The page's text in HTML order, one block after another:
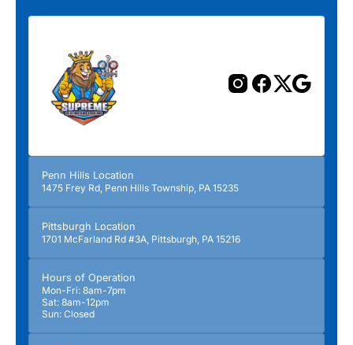
Penn Hills Location
1475 Frey Rd, Penn Hills Township, PA 15235
Pittsburgh Location
1701 McFarland Rd #3A, Pittsburgh, PA 15216
Hours of Operation
Mon-Fri: 8am-7pm
Sat: 8am-12pm
Sun: Closed